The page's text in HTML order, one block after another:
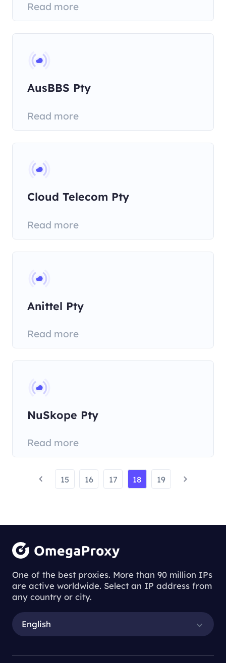
Read more
AusBBS Pty
Read more
Cloud Telecom Pty
Read more
Anittel Pty
Read more
NuSkope Pty
Read more
15 16 17 18 19
One of the best proxies. More than 90 million IPs
are active worldwide. Select an IP address from
any country or city.
English